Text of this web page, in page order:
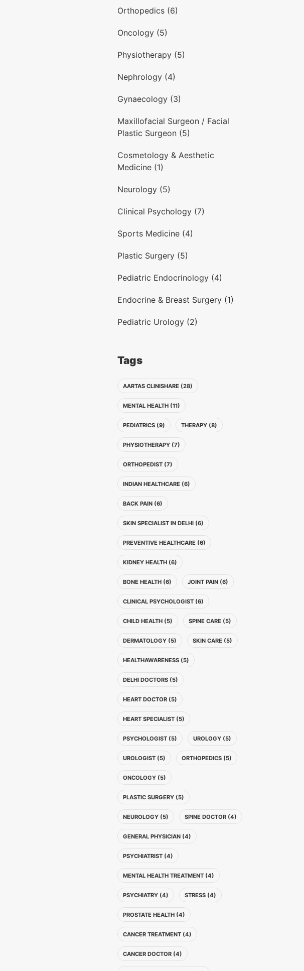
Orthopedics (6)
Oncology (5)
Physiotherapy (5)
Nephrology (4)
Gynaecology (3)
Maxillofacial Surgeon / Facial
Plastic Surgeon (5)
Cosmetology & Aesthetic
Medicine (1)
Neurology (5)
Clinical Psychology (7)
Sports Medicine (4)
Plastic Surgery (5)
Pediatric Endocrinology (4)
Endocrine & Breast Surgery (1)
Pediatric Urology (2)
Tags
AARTAS CLINISHARE (28)
MENTAL HEALTH (11)
PEDIATRICS (9) THERAPY (8)
PHYSIOTHERAPY (7)
ORTHOPEDIST (7)
INDIAN HEALTHCARE (6)
BACK PAIN (6)
SKIN SPECIALIST IN DELHI (6)
PREVENTIVE HEALTHCARE (6)
KIDNEY HEALTH (6)
BONE HEALTH (6) JOINT PAIN (6)
CLINICAL PSYCHOLOGIST (6)
CHILD HEALTH (5) SPINE CARE (5)
DERMATOLOGY (5) SKIN CARE (5)
HEALTHAWARENESS (5)
DELHI DOCTORS (5)
HEART DOCTOR (5)
HEART SPECIALIST (5)
PSYCHOLOGIST (5) UROLOGY (5)
UROLOGIST (5) ORTHOPEDICS (5)
ONCOLOGY (5)
PLASTIC SURGERY (5)
NEUROLOGY (5) SPINE DOCTOR (4)
GENERAL PHYSICIAN (4)
PSYCHIATRIST (4)
MENTAL HEALTH TREATMENT (4)
PSYCHIATRY (4) STRESS (4)
PROSTATE HEALTH (4)
CANCER TREATMENT (4)
CANCER DOCTOR (4)